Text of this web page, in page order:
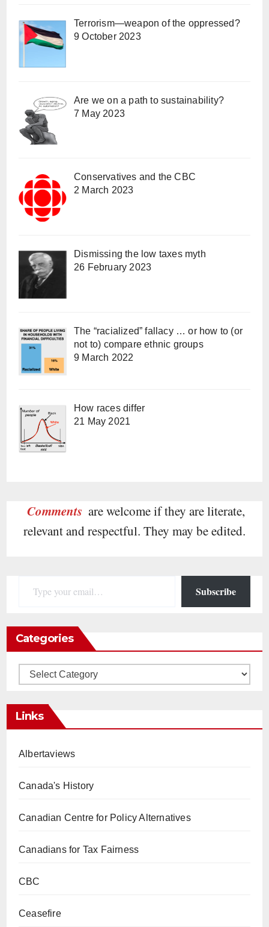
Terrorism—weapon of the oppressed?
9 October 2023
Are we on a path to sustainability?
7 May 2023
Conservatives and the CBC
2 March 2023
Dismissing the low taxes myth
26 February 2023
The “racialized” fallacy … or how to (or
not to) compare ethnic groups
9 March 2022
How races differ
21 May 2021
Comments are welcome if they are literate,
relevant and respectful. They may be edited.
Subscribe
Categories
Categories
Links
Albertaviews
Canada's History
Canadian Centre for Policy Alternatives
Canadians for Tax Fairness
CBC
Ceasefire